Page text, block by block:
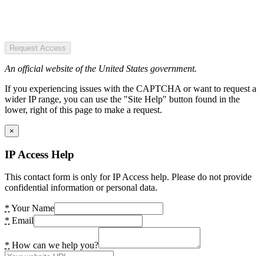
Request Access
An official website of the United States government.
If you experiencing issues with the CAPTCHA or want to request a
wider IP range, you can use the "Site Help" button found in the
lower, right of this page to make a request.
×
IP Access Help
This contact form is only for IP Access help. Please do not provide
confidential information or personal data.
* Your Name
* Email
* How can we help you?